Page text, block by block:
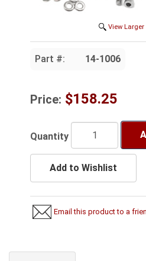
View
Part #: 14-1006
Price: $158.25
Quantity
Add to Wishlist
Email this product to a